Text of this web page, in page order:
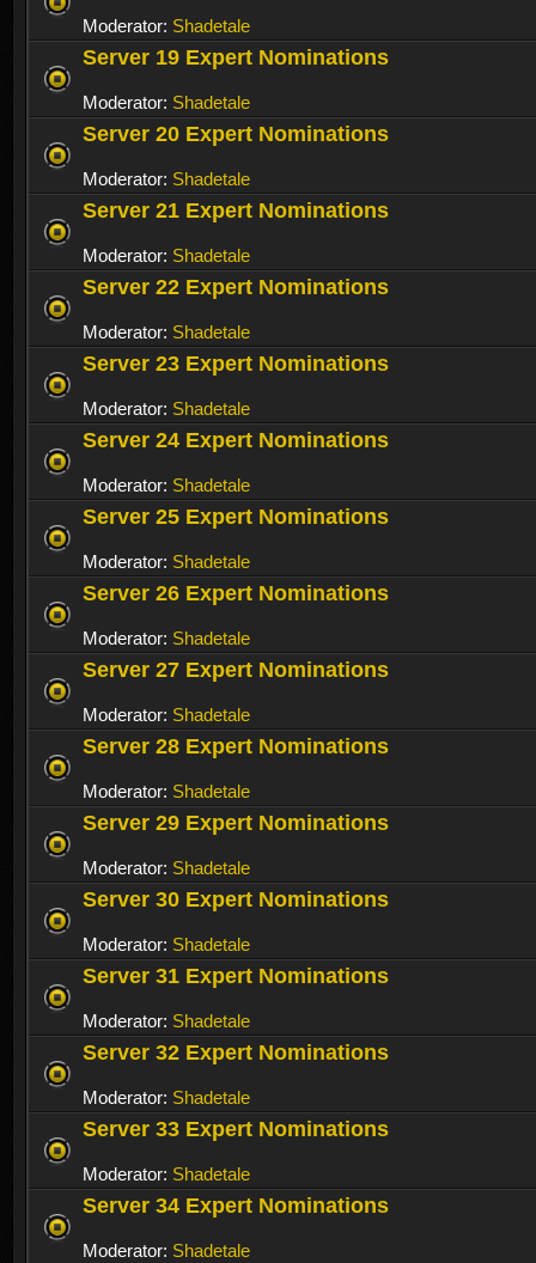
Moderator: Shadetale
Server 19 Expert Nominations
Moderator: Shadetale
Server 20 Expert Nominations
Moderator: Shadetale
Server 21 Expert Nominations
Moderator: Shadetale
Server 22 Expert Nominations
Moderator: Shadetale
Server 23 Expert Nominations
Moderator: Shadetale
Server 24 Expert Nominations
Moderator: Shadetale
Server 25 Expert Nominations
Moderator: Shadetale
Server 26 Expert Nominations
Moderator: Shadetale
Server 27 Expert Nominations
Moderator: Shadetale
Server 28 Expert Nominations
Moderator: Shadetale
Server 29 Expert Nominations
Moderator: Shadetale
Server 30 Expert Nominations
Moderator: Shadetale
Server 31 Expert Nominations
Moderator: Shadetale
Server 32 Expert Nominations
Moderator: Shadetale
Server 33 Expert Nominations
Moderator: Shadetale
Server 34 Expert Nominations
Moderator: Shadetale